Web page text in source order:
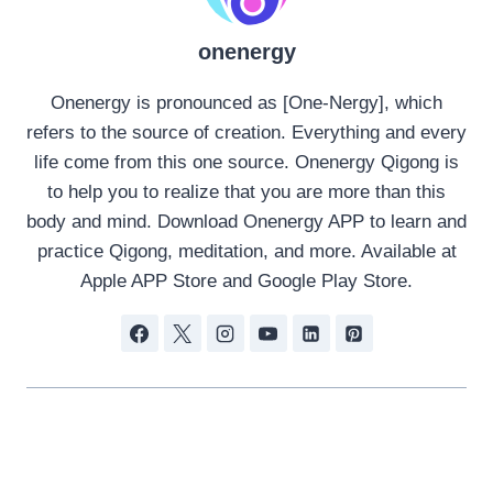
onenergy
Onenergy is pronounced as [One-Nergy], which
refers to the source of creation. Everything and every
life come from this one source. Onenergy Qigong is
to help you to realize that you are more than this
body and mind. Download Onenergy APP to learn and
practice Qigong, meditation, and more. Available at
Apple APP Store and Google Play Store.